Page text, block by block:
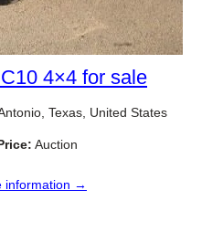
4×4 for sale
Texas, United States
Auction
information →